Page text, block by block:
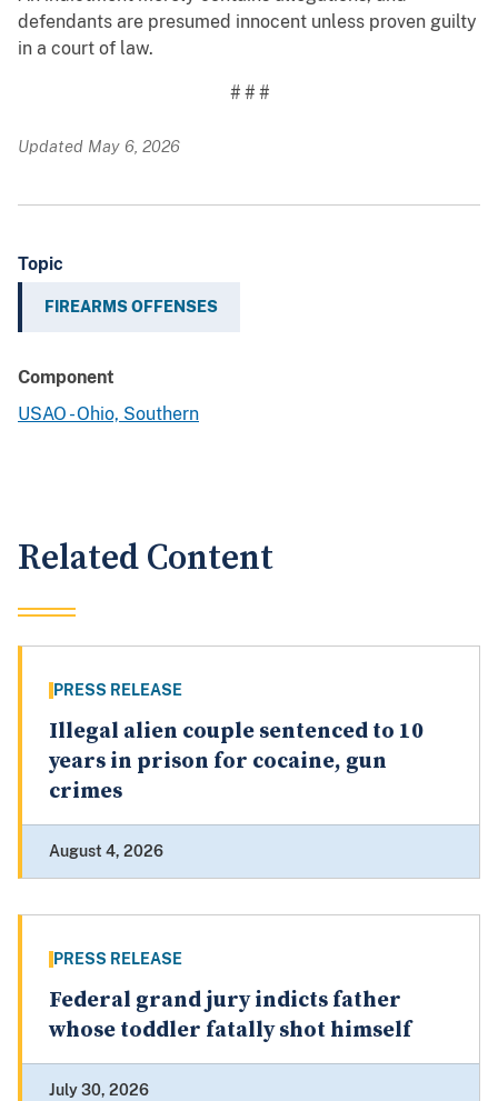
defendants are presumed innocent unless proven guilty
in a court of law.
# # #
Updated May 6, 2026
Topic
FIREARMS OFFENSES
Component
USAO - Ohio, Southern
Related Content
PRESS RELEASE
Illegal alien couple sentenced to 10
years in prison for cocaine, gun
crimes
August 4, 2026
PRESS RELEASE
Federal grand jury indicts father
whose toddler fatally shot himself
July 30, 2026